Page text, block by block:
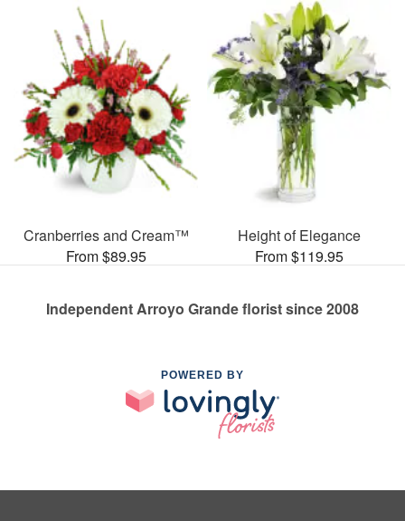
Cranberries and Cream™
From $89.95
Height of Elegance
From $119.95
Independent Arroyo Grande florist since 2008
POWERED BY